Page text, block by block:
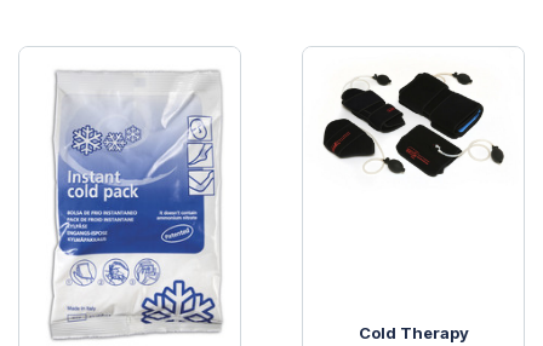
BSN Instant Ice Pack
Cold Therapy